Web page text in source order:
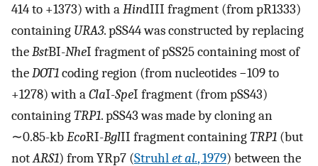
414 to +1373) with aHindIII fragment (from pR1333)
containing URA3. pSS44 was constructed by replacing
theBstBI-NheI fragment of pSS25 containing most of
theDOT1coding region (from nucleotides −109 to
+1278) with aClaI-SpeI fragment (from pSS43)
containingTRP1. pSS43 was made by cloning an
∼0.85-kbEcoRI-BglII fragment containingTRP1 (but
notARS1) from YRp7 (Struhlet al., 1979) between the